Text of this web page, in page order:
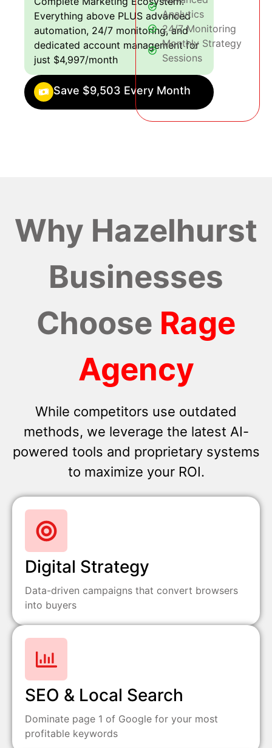
Everything above PLUS advanced
automation, 24/7 monitoring, and
dedicated account management for
just $4,997/month
Save $9,503 Every Month
Analytics
24/7 Monitoring
Monthly Strategy
Sessions
Why Hazelhurst
Businesses
Choose Rage
Agency
While competitors use outdated
methods, we leverage the latest AI-
powered tools and proprietary systems
to maximize your ROI.
Digital Strategy
Data-driven campaigns that convert browsers
into buyers
SEO & Local Search
Dominate page 1 of Google for your most
profitable keywords